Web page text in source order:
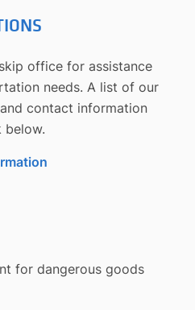
office for assistance
needs. A list of our
contact information
below.
for dangerous goods